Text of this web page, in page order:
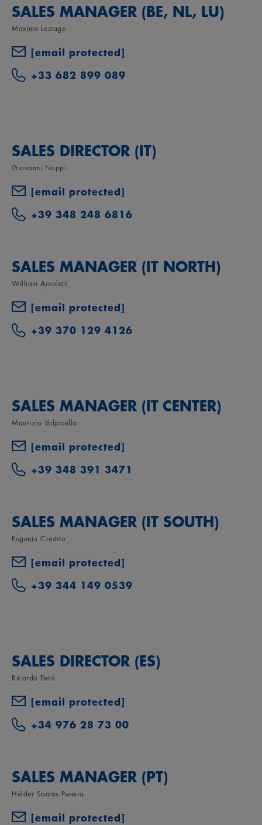
SALES MANAGER (BE, NL, LU)
Maxime Lestage
[email protected]
+33 682 899 089
SALES DIRECTOR (IT)
Giovanni Nappi
[email protected]
+39 348 248 6816
SALES MANAGER (IT NORTH)
William Arnoletti
[email protected]
+39 370 129 4126
SALES MANAGER (IT CENTER)
Maurizio Volpicella
[email protected]
+39 348 391 3471
SALES MANAGER (IT SOUTH)
Eugenio Creddo
[email protected]
+39 344 149 0539
SALES DIRECTOR (ES)
Ricardo Peris
[email protected]
+34 976 28 73 00
SALES MANAGER (PT)
Hélder Santos Pereira
[email protected]